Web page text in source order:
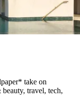
take on
travel, tech,